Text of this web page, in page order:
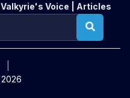
Valkyrie's Voice | Articles